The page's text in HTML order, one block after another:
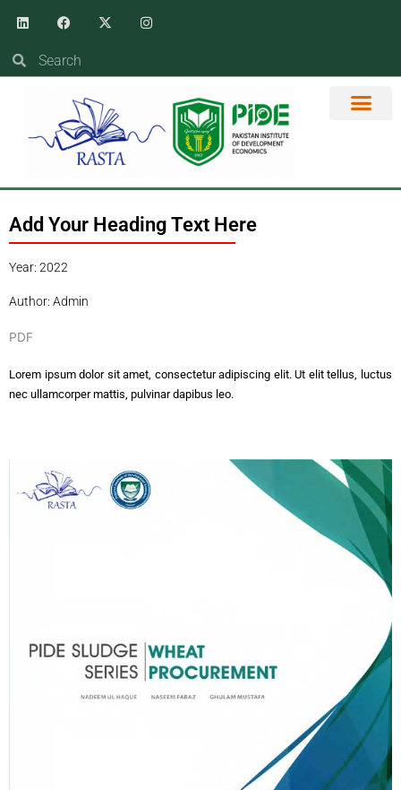
LinkedinFacebook
X-
twitter
Instagram
SearchSearch
Add Your Heading Text Here
Year: 2022
Author: Admin
PDF
Lorem ipsum dolor sit amet, consectetur adipiscing elit. Ut elit tellus, luctus
nec ullamcorper mattis, pulvinar dapibus leo.